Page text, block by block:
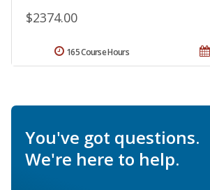
$2374.00
165 Course Hours
You've got questions.
We're here to help.